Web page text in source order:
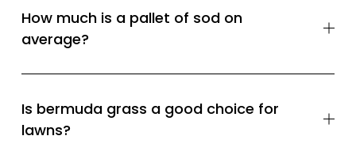
How much is a pallet of sod on
average?
Is bermuda grass a good choice for
lawns?